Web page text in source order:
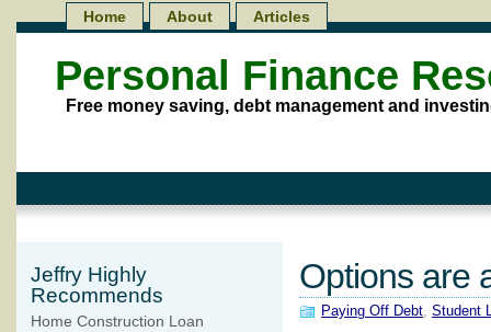
Personal Finance
Free money saving, debt management and
Home About Articles
Options are
Paying Off Debt, Student
Jeffry Highly
Recommends
Home Construction Loan